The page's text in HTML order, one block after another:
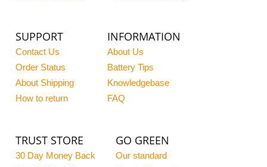
SUPPORT
Contact Us
Order Status
About Shipping
How to return
INFORMATION
About Us
Battery Tips
Knowledgebase
FAQ
TRUST STORE
30 Day Money Back
GO GREEN
Our standard